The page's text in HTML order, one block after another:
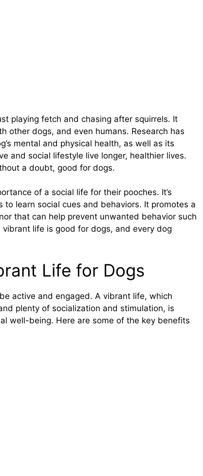
playing fetch and chasing after squirrels. It
other dogs, and even humans. Research has
mental and physical health, as well as its
and social lifestyle live longer, healthier lives.
a doubt, good for dogs.
of a social life for their pooches. It’s
learn social cues and behaviors. It promotes a
that can help prevent unwanted behavior such
vibrant life is good for dogs, and every dog
Life for Dogs
active and engaged. A vibrant life, which
plenty of socialization and stimulation, is
well-being. Here are some of the key benefits